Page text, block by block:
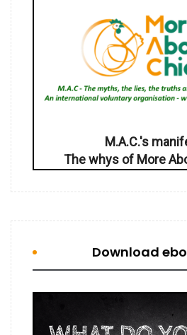
M.A.C.'s
The whys of More
Download